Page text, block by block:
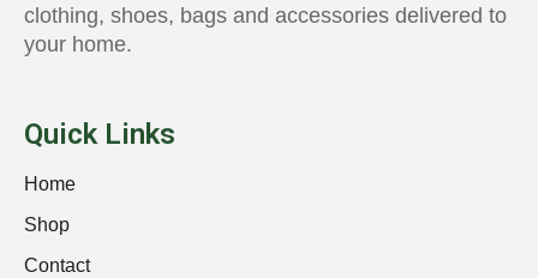
clothing, shoes, bags and accessories delivered to
your home.
Quick Links
Home
Shop
Contact